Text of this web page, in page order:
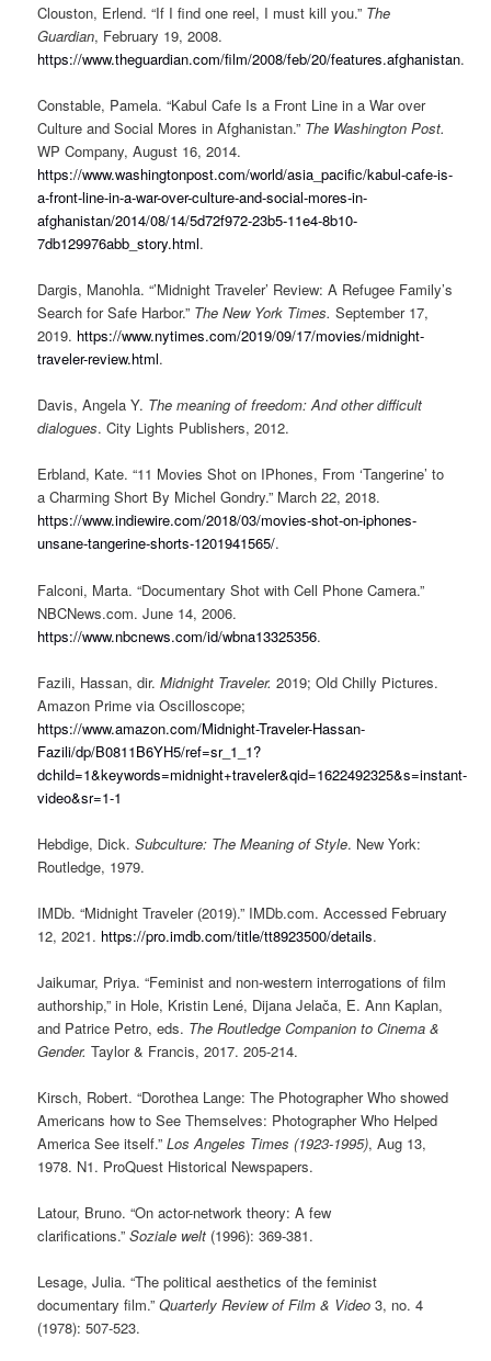
Clouston, Erlend. “If I find one reel, I must kill you.” The
Guardian, February 19, 2008.
https://www.theguardian.com/film/2008/feb/20/features.afghanistan.
Constable, Pamela. “Kabul Cafe Is a Front Line in a War over
Culture and Social Mores in Afghanistan.” The Washington Post.
WP Company, August 16, 2014.
https://www.washingtonpost.com/world/asia_pacific/kabul-cafe-is-
a-front-line-in-a-war-over-culture-and-social-mores-in-
afghanistan/2014/08/14/5d72f972-23b5-11e4-8b10-
7db129976abb_story.html.
Dargis, Manohla. “’Midnight Traveler’ Review: A Refugee Family’s
Search for Safe Harbor.” The New York Times.September 17,
2019. https://www.nytimes.com/2019/09/17/movies/midnight-
traveler-review.html.
Davis, Angela Y. The meaning of freedom: And other difficult
dialogues. City Lights Publishers, 2012.
Erbland, Kate. “11 Movies Shot on IPhones, From ‘Tangerine’ to
a Charming Short By Michel Gondry.” March 22, 2018.
https://www.indiewire.com/2018/03/movies-shot-on-iphones-
unsane-tangerine-shorts-1201941565/.
Falconi, Marta. “Documentary Shot with Cell Phone Camera.”
NBCNews.com. June 14, 2006.
https://www.nbcnews.com/id/wbna13325356.
Fazili, Hassan, dir.Midnight Traveler.2019; Old Chilly Pictures.
Amazon Prime via Oscilloscope;
https://www.amazon.com/Midnight-Traveler-Hassan-
Fazili/dp/B0811B6YH5/ref=sr_1_1?
dchild=1&keywords=midnight+traveler&qid=1622492325&s=instant-
video&sr=1-1
Hebdige, Dick.Subculture: The Meaning of Style. New York:
Routledge, 1979.
IMDb. “Midnight Traveler (2019).” IMDb.com. Accessed February
12, 2021. https://pro.imdb.com/title/tt8923500/details.
Jaikumar, Priya. “Feminist and non-western interrogations of film
authorship,” in Hole, Kristin Lené, Dijana Jelača, E. Ann Kaplan,
and Patrice Petro, eds. The Routledge Companion to Cinema &
Gender.Taylor & Francis, 2017. 205-214.
Kirsch, Robert. “Dorothea Lange: The Photographer Who showed
Americans how to See Themselves: Photographer Who Helped
America See itself.”Los Angeles Times (1923-1995), Aug 13,
1978. N1. ProQuest Historical Newspapers.
Latour, Bruno. “On actor-network theory: A few
clarifications.”Soziale welt (1996): 369-381.
Lesage, Julia. “The political aesthetics of the feminist
documentary film.”Quarterly Review of Film & Video 3, no. 4
(1978): 507-523.